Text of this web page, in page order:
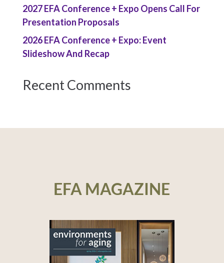
2027 EFA Conference + Expo Opens Call For
Presentation Proposals
2026 EFA Conference + Expo: Event
Slideshow And Recap
Recent Comments
EFA MAGAZINE